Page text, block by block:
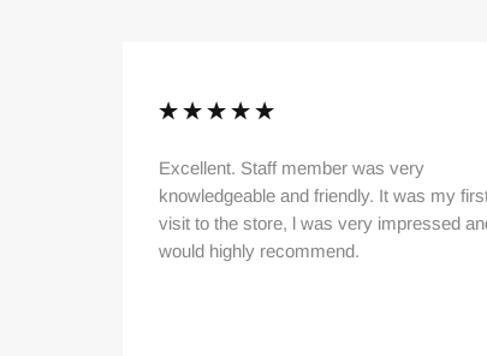
Excellent. Staff member was very
knowledgeable and friendly. It was my first
visit to the store, l was very impressed and
would highly recommend.